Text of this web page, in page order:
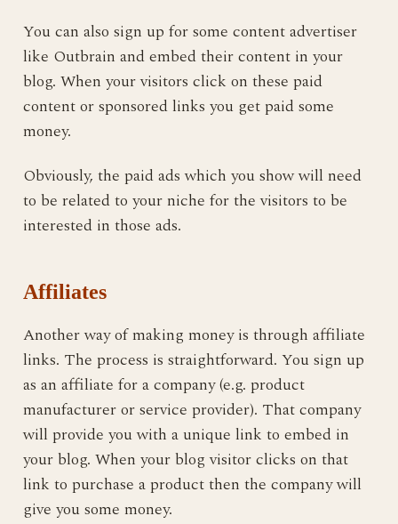
You can also sign up for some content advertiser
like Outbrain and embed their content in your
blog. When your visitors click on these paid
content or sponsored links you get paid some
money.
Obviously, the paid ads which you show will need
to be related to your niche for the visitors to be
interested in those ads.
Affiliates
Another way of making money is through affiliate
links. The process is straightforward. You sign up
as an affiliate for a company (e.g. product
manufacturer or service provider). That company
will provide you with a unique link to embed in
your blog. When your blog visitor clicks on that
link to purchase a product then the company will
give you some money.